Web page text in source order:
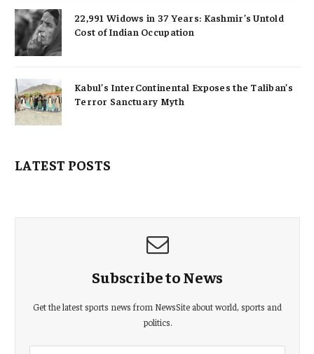
22,991 Widows in 37 Years: Kashmir’s Untold
Cost of Indian Occupation
Kabul’s InterContinental Exposes the Taliban’s
Terror Sanctuary Myth
LATEST POSTS
Subscribe to News
Get the latest sports news from NewsSite about world, sports and
politics.